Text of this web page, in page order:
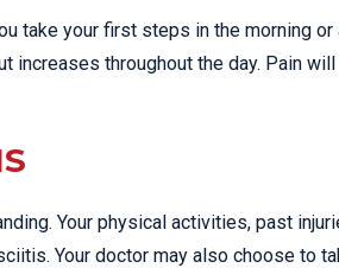
take your first steps in the morning or
increases throughout the day. Pain
Your physical activities, past
Your doctor may also choose to